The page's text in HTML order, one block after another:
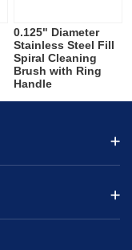
0.125" Diameter
Stainless Steel Fill
Spiral Cleaning
Brush with Ring
Handle